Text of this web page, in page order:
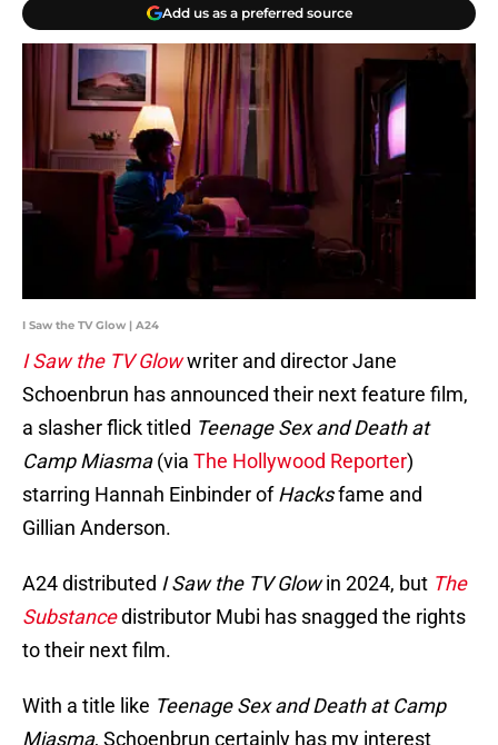
Add us as a preferred source
I Saw the TV Glow | A24
I Saw the TV Glowwriter and director Jane
Schoenbrun has announced their next feature film,
a slasher flick titled Teenage Sex and Death at
Camp Miasma(via The Hollywood Reporter)
starring Hannah Einbinder ofHacksfame and
Gillian Anderson.
A24 distributed I Saw the TV Glowin 2024, but The
Substancedistributor Mubi has snagged the rights
to their next film.
With a title like Teenage Sex and Death at Camp
Miasma, Schoenbrun certainly has my interest